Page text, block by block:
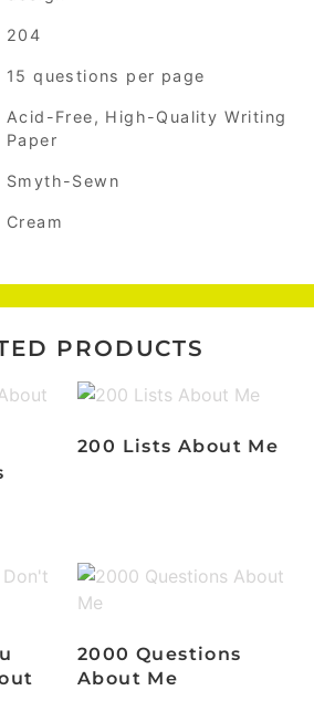
204
15 questions per page
Acid-Free, High-Quality Writing
Paper
Smyth-Sewn
Cream
PRODUCTS
200 Lists About Me
2000 Questions
About Me